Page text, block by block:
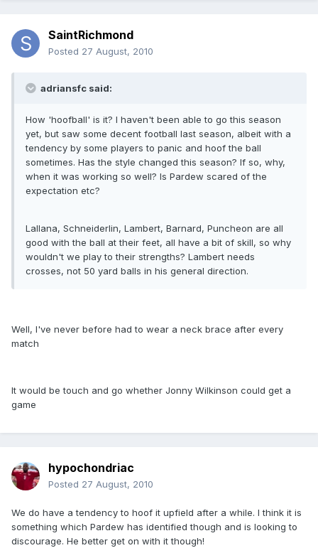
SaintRichmond
Posted 27 August, 2010
adriansfc said:
How 'hoofball' is it? I haven't been able to go this season
yet, but saw some decent football last season, albeit with a
tendency by some players to panic and hoof the ball
sometimes. Has the style changed this season? If so, why,
when it was working so well? Is Pardew scared of the
expectation etc?
Lallana, Schneiderlin, Lambert, Barnard, Puncheon are all
good with the ball at their feet, all have a bit of skill, so why
wouldn't we play to their strengths? Lambert needs
crosses, not 50 yard balls in his general direction.
Well, I've never before had to wear a neck brace after every
match
It would be touch and go whether Jonny Wilkinson could get a
game
hypochondriac
Posted 27 August, 2010
We do have a tendency to hoof it upfield after a while. I think it is
something which Pardew has identified though and is looking to
discourage. He better get on with it though!